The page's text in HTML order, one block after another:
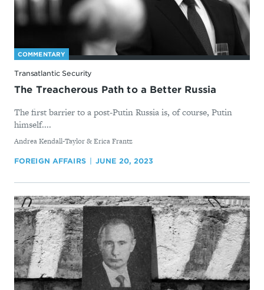
COMMENTARY
Transatlantic Security
The Treacherous Path to a Better Russia
The first barrier to a post-Putin Russia is, of course, Putin
himself....
By
Andrea Kendall-Taylor & Erica Frantz
FOREIGN AFFAIRS JUNE 20, 2023